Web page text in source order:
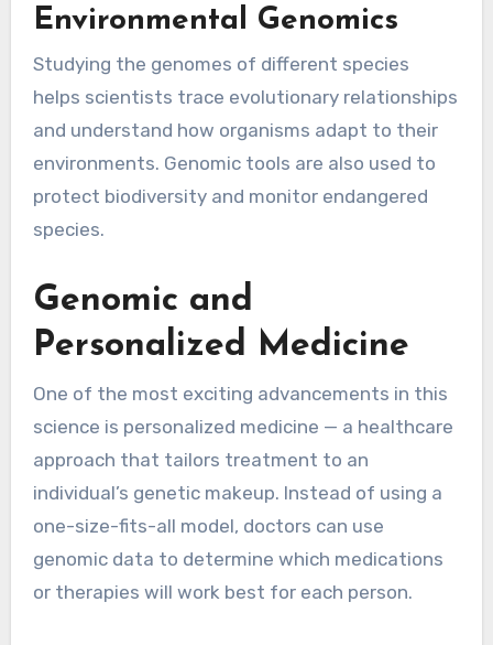
Environmental Genomics
Studying the genomes of different species
helps scientists trace evolutionary relationships
and understand how organisms adapt to their
environments. Genomic tools are also used to
protect biodiversity and monitor endangered
species.
Genomic and
Personalized Medicine
One of the most exciting advancements in this
science is personalized medicine — a healthcare
approach that tailors treatment to an
individual’s genetic makeup. Instead of using a
one-size-fits-all model, doctors can use
genomic data to determine which medications
or therapies will work best for each person.